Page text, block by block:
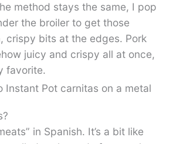
method stays the same, I pop
the broiler to get those
crispy bits at the edges. Pork
juicy and crispy all at once,
favorite.
in Spanish. It’s a bit like